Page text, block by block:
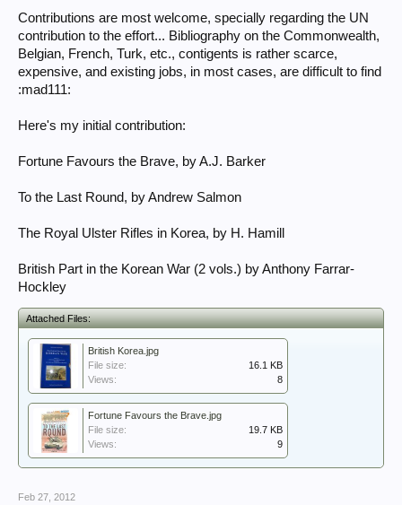
Contributions are most welcome, specially regarding the UN
contribution to the effort... Bibliography on the Commonwealth,
Belgian, French, Turk, etc., contigents is rather scarce,
expensive, and existing jobs, in most cases, are difficult to find
:mad111:
Here's my initial contribution:
Fortune Favours the Brave, by A.J. Barker
To the Last Round, by Andrew Salmon
The Royal Ulster Rifles in Korea, by H. Hamill
British Part in the Korean War (2 vols.) by Anthony Farrar-
Hockley
Attached Files:
British Korea.jpg
File size:
16.1 KB
Views:
8
Fortune Favours the Brave.jpg
File size:
19.7 KB
Views:
9
Feb 27, 2012